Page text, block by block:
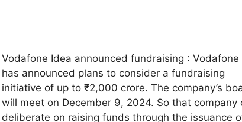
Vodafone Idea announced fundraising : Vodafone
has announced plans to consider a fundraising
initiative of up to ₹2,000 crore. The company’s
will meet on December 9, 2024. So that company
deliberate on raising funds through the issuance